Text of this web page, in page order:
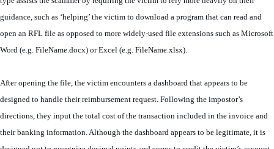
guidance, such as ‘helping’ the victim to download a program that can read and
open an RFL file as opposed to more widely-used file extensions such as Microsoft
Word (e.g. FileName.docx) or Excel (e.g. FileName.xlsx).
After opening the file, the victim encounters a dashboard that appears to be
designed to handle their reimbursement request. Following the impostor’s
directions, they input the total cost of the transaction included in the invoice and
their banking information. Although the dashboard appears to be legitimate, it is